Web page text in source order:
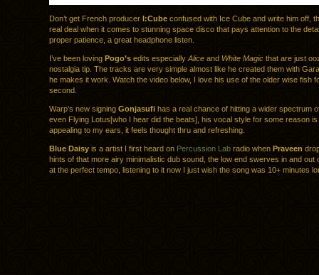
Don’t get French producer I:Cube confused with Ice Cube and write him off,
real deal when it comes to stunning space disco that pays attention to the
proper patience, a great headphone listen.
I’ve been loving Pogo’s edits especially Alice and White Magic that are just
nostalgia tip. The tracks are very simple almost like he created them with
he makes it work. Watch the video below, I love his use of the older wise fish
second.
Warp’s new signing Gonjasufi has a real chance of hitting a wider spectrum
even Flying Lotus[who I hear did the beats], his vocal style for some reason is
appealing to my ears, it feels thought thru and refreshing.
Blue Daisy is a artist I first heard on Percussion Lab radio when Praveen
hints of that more airy minimalistic dub sound, the low end swerves in and out
at the perfect tempo, listening to it now I just wish the song was 10+ minutes